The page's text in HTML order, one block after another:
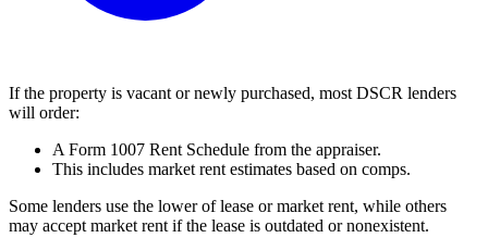
If the property is vacant or newly purchased, most DSCR lenders
will order:
A Form 1007 Rent Schedule from the appraiser.
This includes market rent estimates based on comps.
Some lenders use the lower of lease or market rent, while others
may accept market rent if the lease is outdated or nonexistent.